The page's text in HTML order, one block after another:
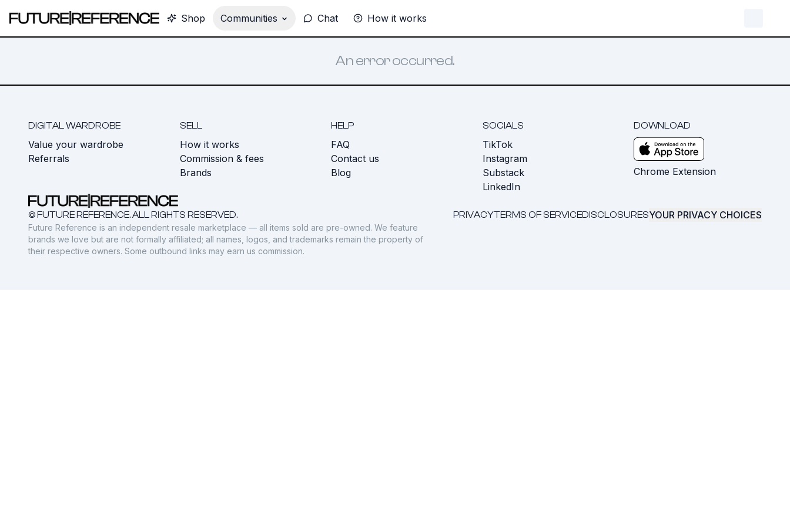
Shop Communities Chat How it works
An error occurred.
DIGITAL WARDROBE
Value your wardrobe
Referrals
SELL
How it works
Commission & fees
Brands
HELP
FAQ
Contact us
Blog
SOCIALS
TikTok
Instagram
Substack
LinkedIn
DOWNLOAD
Chrome Extension
© FUTURE REFERENCE. ALL RIGHTS RESERVED. PRIVACYTERMS OF SERVICEDISCLOSURESYOUR PRIVACY CHOICES
Future Reference is an independent resale marketplace — all items sold are pre-owned. We feature
brands we love but are not formally affiliated; all names, logos, and trademarks remain the property of
their respective owners. Some outbound links may earn us commission.